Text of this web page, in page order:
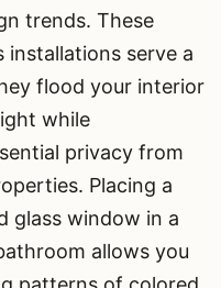
trends. These
installations serve a
flood your interior
while
privacy from
Placing a
glass window in a
allows you